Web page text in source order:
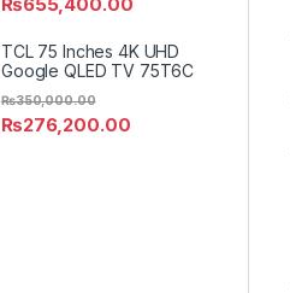
₨655,400.00
TCL 75 Inches 4K UHD
Google QLED TV 75T6C
₨276,200.00
₨350,000.00